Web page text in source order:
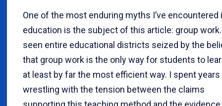
One of the most enduring myths I’ve encountered
education is the subject of this article: group work.
seen entire educational districts seized by the
that group work is the only way for students to
at least by far the most efficient way. I spent years
wrestling with the tension between the claims